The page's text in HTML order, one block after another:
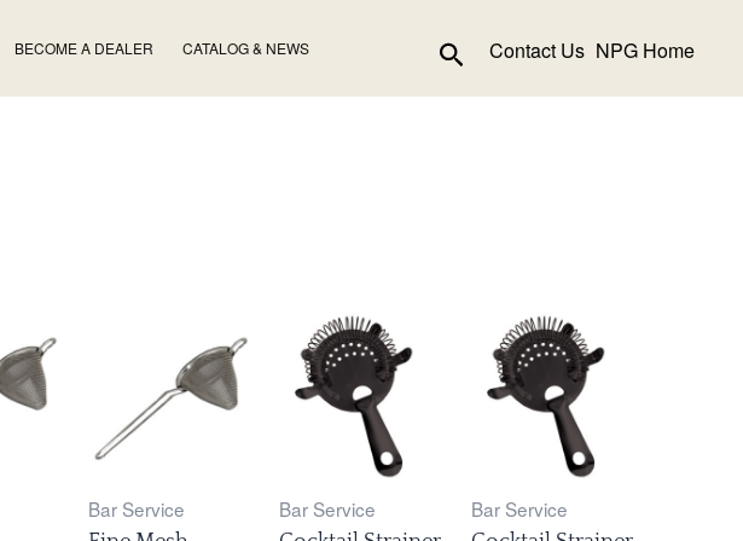
BECOME A DEALER CATALOG & NEWS SearchContact Us NPG Home
Bar Service Bar Service Bar Service